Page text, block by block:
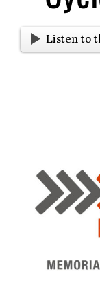
Listen to